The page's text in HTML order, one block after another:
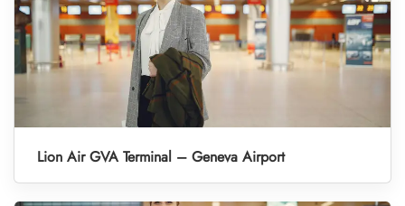
Lion Air GVA Terminal – Geneva Airport